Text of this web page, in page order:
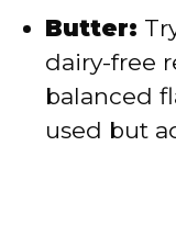
Butter:
dairy-free
balanced
used but